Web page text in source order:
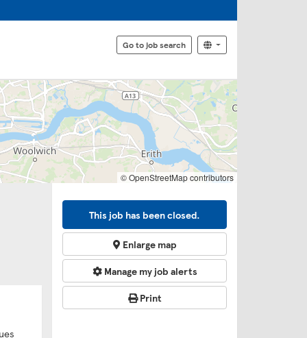
Go to job search
© OpenStreetMap contributors
This job has been closed.
Enlarge map
Manage my job alerts
Print